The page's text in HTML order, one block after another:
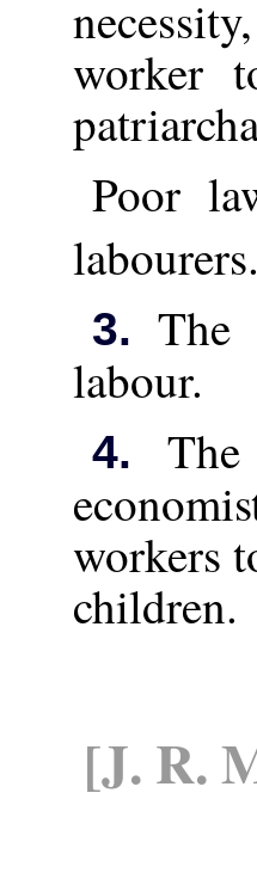
worker
Poor
labourers.
3. The
labour.
4.
workers
children.
[J. R.